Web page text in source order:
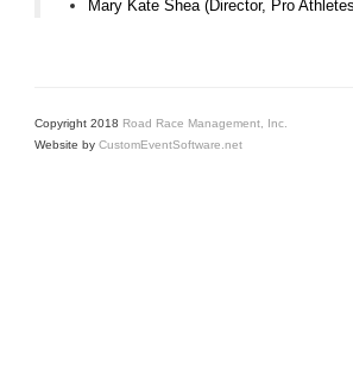
Mary Kate Shea (Director, Pro
Copyright 2018 Road Race Management, Inc.
Website by CustomEventSoftware.net